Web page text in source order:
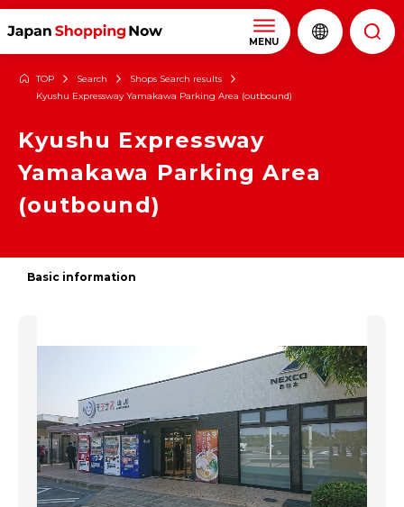
MENU
TOP Search
Shops Search results
Kyushu Expressway Yamakawa Parking Area (outbound)
Kyushu Expressway
Yamakawa Parking Area
(outbound)
Basic information